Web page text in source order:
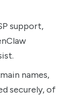
support,
names,
securely, of